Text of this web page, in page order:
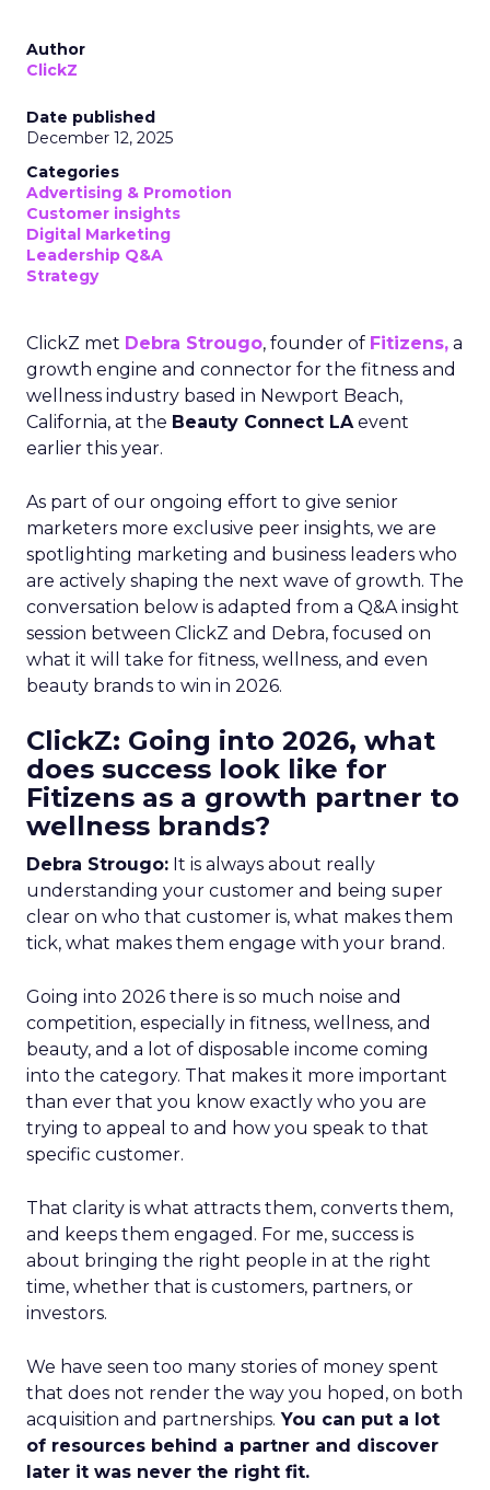
Author
ClickZ
Date published
December 12, 2025
Categories
Advertising & Promotion
Customer insights
Digital Marketing
Leadership Q&A
Strategy
ClickZ met Debra Strougo, founder of Fitizens, a
growth engine and connector for the fitness and
wellness industry based in Newport Beach,
California, at the Beauty Connect LAevent
earlier this year.
As part of our ongoing effort to give senior
marketers more exclusive peer insights, we are
spotlighting marketing and business leaders who
are actively shaping the next wave of growth. The
conversation below is adapted from a Q&A insight
session between ClickZ and Debra, focused on
what it will take for fitness, wellness, and even
beauty brands to win in 2026.
ClickZ: Going into 2026, what
does success look like for
Fitizens as a growth partner to
wellness brands?
Debra Strougo: It is always about really
understanding your customer and being super
clear on who that customer is, what makes them
tick, what makes them engage with your brand.
Going into 2026 there is so much noise and
competition, especially in fitness, wellness, and
beauty, and a lot of disposable income coming
into the category. That makes it more important
than ever that you know exactly who you are
trying to appeal to and how you speak to that
specific customer.
That clarity is what attracts them, converts them,
and keeps them engaged. For me, success is
about bringing the right people in at the right
time, whether that is customers, partners, or
investors.
We have seen too many stories of money spent
that does not render the way you hoped, on both
acquisition and partnerships. You can put a lot
of resources behind a partner and discover
later it was never the right fit.